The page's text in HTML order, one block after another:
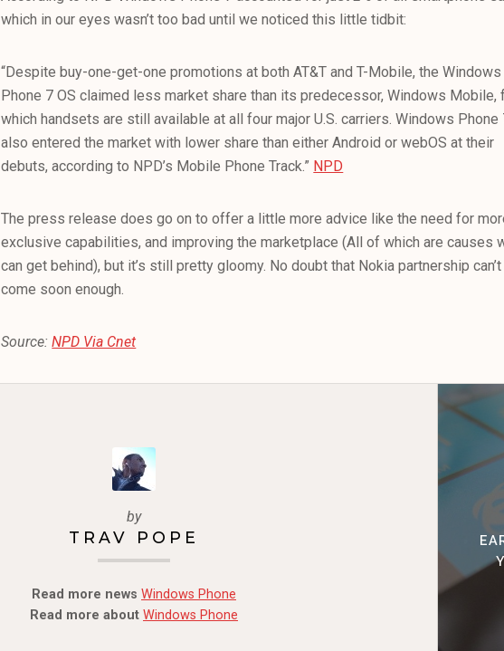
which in our eyes wasn’t too bad until we noticed this little tidbit:
“Despite buy-one-get-one promotions at both AT&T and T-Mobile, the Windows
Phone 7 OS claimed less market share than its predecessor, Windows Mobile,
which handsets are still available at all four major U.S. carriers. Windows Phone
also entered the market with lower share than either Android or webOS at their
debuts, according to NPD’s Mobile Phone Track.” NPD
The press release does go on to offer a little more advice like the need for
exclusive capabilities, and improving the marketplace (All of which are causes
can get behind), but it’s still pretty gloomy. No doubt that Nokia partnership can’t
come soon enough.
Source:NPD Via Cnet
by
TRAV POPE
Read more news Windows Phone
Read more about Windows Phone